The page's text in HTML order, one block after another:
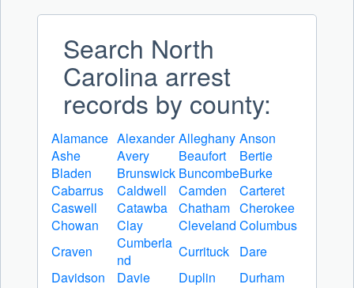
Search North
Carolina arrest
records by county:
Alamance Alexander Alleghany Anson
Ashe
Avery Beaufort
Bertie
Bladen
Brunswick BuncombeBurke
Cabarrus
Caldwell Camden
Carteret
Caswell
Catawba Chatham Cherokee
Chowan
Clay Cleveland Columbus
Craven
Cumberla
nd
Currituck
Dare
Davidson
Davie Duplin
Durham